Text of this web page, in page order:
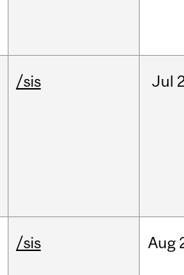
/sis Jul
/sis Aug